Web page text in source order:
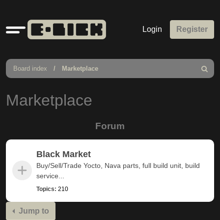
Quick
links
Login Register
Board index Marketplace
Search
Marketplace
Forum
Black Market
Buy/Sell/Trade Yocto, Nava parts, full build unit, build
service...
Topics: 210
Jump to